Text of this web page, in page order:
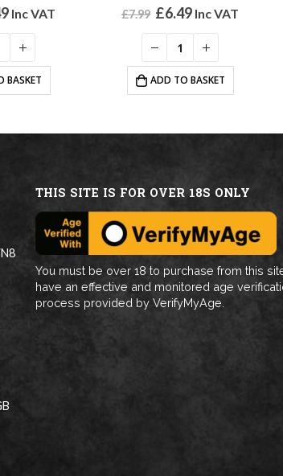
of 5
Current
£6.49.
Inc VAT
BASKET
5.00 out of 5
£7.99 Original
was:
£7.99.
£6.49Current
£6.49.
Inc VAT
ADD TO BASKET
THIS SITE IS FOR OVER 18S ONLY
You must be over 18 to purchase from this
have an effective and monitored age
process provided by VerifyMyAge.